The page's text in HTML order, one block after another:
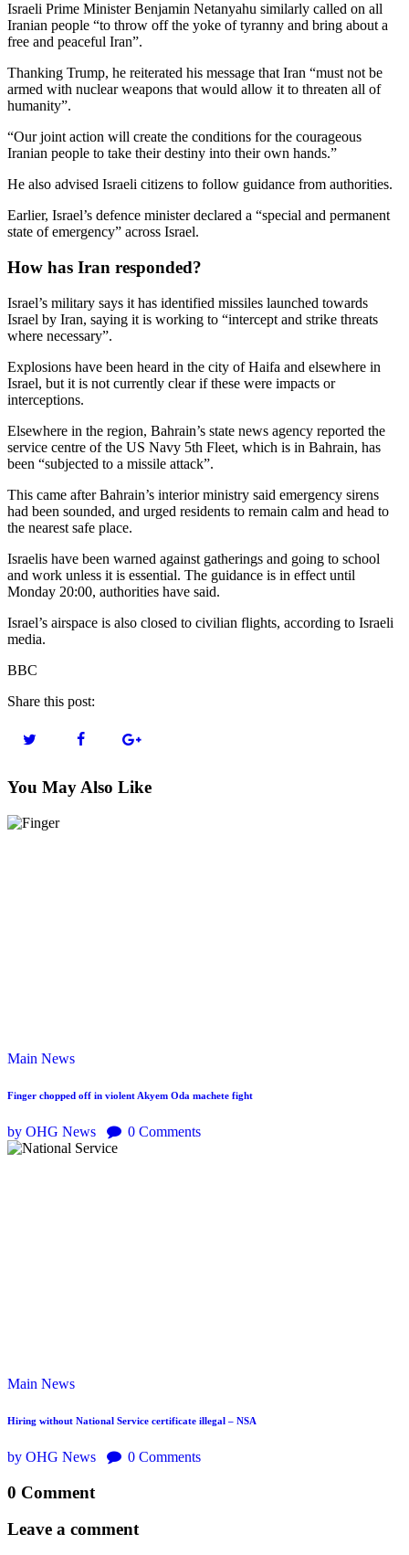
Israeli Prime Minister Benjamin Netanyahu similarly called on all
Iranian people “to throw off the yoke of tyranny and bring about a
free and peaceful Iran”.
Thanking Trump, he reiterated his message that Iran “must not be
armed with nuclear weapons that would allow it to threaten all of
humanity”.
“Our joint action will create the conditions for the courageous
Iranian people to take their destiny into their own hands.”
He also advised Israeli citizens to follow guidance from authorities.
Earlier, Israel’s defence minister declared a “special and permanent
state of emergency” across Israel.
How has Iran responded?
Israel’s military says it has identified missiles launched towards
Israel by Iran, saying it is working to “intercept and strike threats
where necessary”.
Explosions have been heard in the city of Haifa and elsewhere in
Israel, but it is not currently clear if these were impacts or
interceptions.
Elsewhere in the region, Bahrain’s state news agency reported the
service centre of the US Navy 5th Fleet, which is in Bahrain, has
been “subjected to a missile attack”.
This came after Bahrain’s interior ministry said emergency sirens
had been sounded, and urged residents to remain calm and head to
the nearest safe place.
Israelis have been warned against gatherings and going to school
and work unless it is essential. The guidance is in effect until
Monday 20:00, authorities have said.
Israel’s airspace is also closed to civilian flights, according to Israeli
media.
BBC
Share this post:
You May Also Like
Main News
Finger chopped off in violent Akyem Oda machete fight
by OHG News 0 Comments
Main News
Hiring without National Service certificate illegal – NSA
by OHG News 0 Comments
0 Comment
Leave a comment